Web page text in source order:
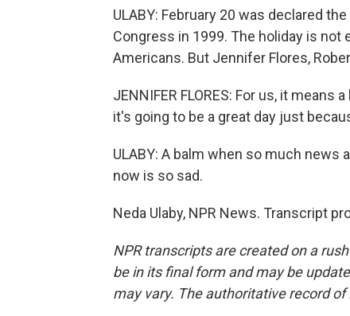
ULABY: February 20 was declared
Congress in 1999. The holiday is not
Americans. But Jennifer Flores,
JENNIFER FLORES: For us, it
it's going to be a great day just
ULABY: A balm when so much
now is so sad.
Neda Ulaby, NPR News. Transcript
NPR transcripts are created on a
be in its final form and may be
may vary. The authoritative record of